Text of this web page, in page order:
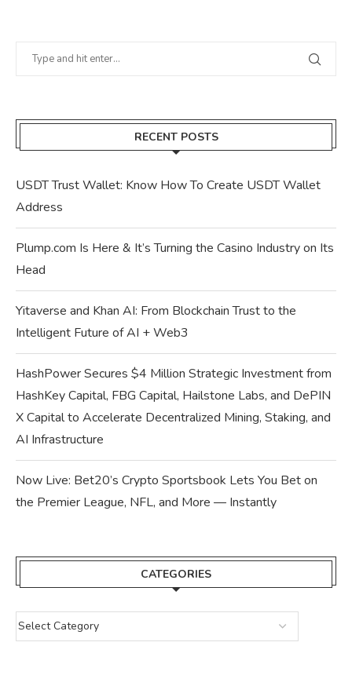
RECENT POSTS
USDT Trust Wallet: Know How To Create USDT Wallet
Address
Plump.com Is Here & It’s Turning the Casino Industry on Its
Head
Yitaverse and Khan AI: From Blockchain Trust to the
Intelligent Future of AI + Web3
HashPower Secures $4 Million Strategic Investment from
HashKey Capital, FBG Capital, Hailstone Labs, and DePIN
X Capital to Accelerate Decentralized Mining, Staking, and
AI Infrastructure
Now Live: Bet20’s Crypto Sportsbook Lets You Bet on
the Premier League, NFL, and More — Instantly
CATEGORIES